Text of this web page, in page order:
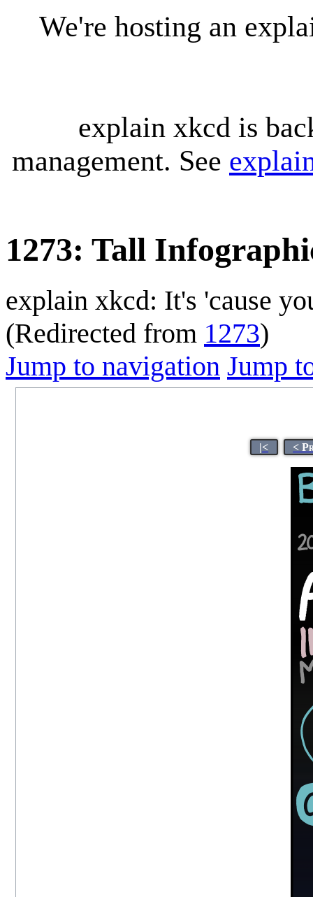
We're hosting an
explain xkcd is
management. See
1273: Tall
explain xkcd: It's 'cause
(Redirected from 1273)
Jump to navigation Jump
|< <